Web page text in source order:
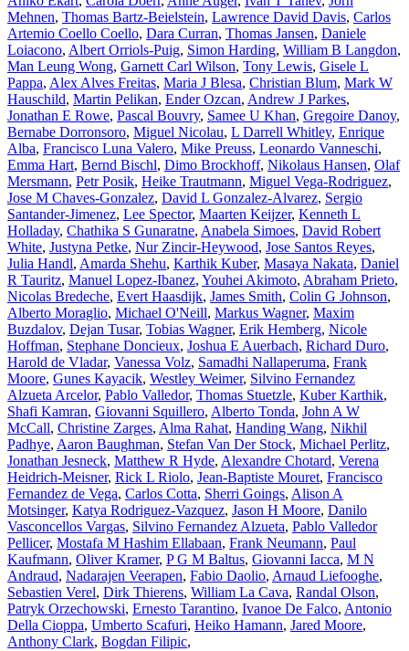
Mehnen, Thomas Bartz-Beielstein, Lawrence David Davis, Carlos
Artemio Coello Coello, Dara Curran, Thomas Jansen, Daniele
Loiacono, Albert Orriols-Puig, Simon Harding, William B Langdon,
Man Leung Wong, Garnett Carl Wilson, Tony Lewis, Gisele L
Pappa, Alex Alves Freitas, Maria J Blesa, Christian Blum, Mark W
Hauschild, Martin Pelikan, Ender Ozcan, Andrew J Parkes,
Jonathan E Rowe, Pascal Bouvry, Samee U Khan, Gregoire Danoy,
Bernabe Dorronsoro, Miguel Nicolau, L Darrell Whitley, Enrique
Alba, Francisco Luna Valero, Mike Preuss, Leonardo Vanneschi,
Emma Hart, Bernd Bischl, Dimo Brockhoff, Nikolaus Hansen, Olaf
Mersmann, Petr Posik, Heike Trautmann, Miguel Vega-Rodriguez,
Jose M Chaves-Gonzalez, David L Gonzalez-Alvarez, Sergio
Santander-Jimenez, Lee Spector, Maarten Keijzer, Kenneth L
Holladay, Chathika S Gunaratne, Anabela Simoes, David Robert
White, Justyna Petke, Nur Zincir-Heywood, Jose Santos Reyes,
Julia Handl, Amarda Shehu, Karthik Kuber, Masaya Nakata, Daniel
R Tauritz, Manuel Lopez-Ibanez, Youhei Akimoto, Abraham Prieto,
Nicolas Bredeche, Evert Haasdijk, James Smith, Colin G Johnson,
Alberto Moraglio, Michael O'Neill, Markus Wagner, Maxim
Buzdalov, Dejan Tusar, Tobias Wagner, Erik Hemberg, Nicole
Hoffman, Stephane Doncieux, Joshua E Auerbach, Richard Duro,
Harold de Vladar, Vanessa Volz, Samadhi Nallaperuma, Frank
Moore, Gunes Kayacik, Westley Weimer, Silvino Fernandez
Alzueta Arcelor, Pablo Valledor, Thomas Stuetzle, Kuber Karthik,
Shafi Kamran, Giovanni Squillero, Alberto Tonda, John A W
McCall, Christine Zarges, Alma Rahat, Handing Wang, Nikhil
Padhye, Aaron Baughman, Stefan Van Der Stock, Michael Perlitz,
Jonathan Jesneck, Matthew R Hyde, Alexandre Chotard, Verena
Heidrich-Meisner, Rick L Riolo, Jean-Baptiste Mouret, Francisco
Fernandez de Vega, Carlos Cotta, Sherri Goings, Alison A
Motsinger, Katya Rodriguez-Vazquez, Jason H Moore, Danilo
Vasconcellos Vargas, Silvino Fernandez Alzueta, Pablo Valledor
Pellicer, Mostafa M Hashim Ellabaan, Frank Neumann, Paul
Kaufmann, Oliver Kramer, P G M Baltus, Giovanni Iacca, M N
Andraud, Nadarajen Veerapen, Fabio Daolio, Arnaud Liefooghe,
Sebastien Verel, Dirk Thierens, William La Cava, Randal Olson,
Patryk Orzechowski, Ernesto Tarantino, Ivanoe De Falco, Antonio
Della Cioppa, Umberto Scafuri, Heiko Hamann, Jared Moore,
Anthony Clark, Bogdan Filipic,